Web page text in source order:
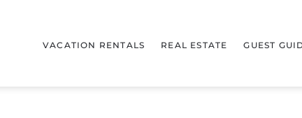
VACATION RENTALS REAL ESTATE GUEST